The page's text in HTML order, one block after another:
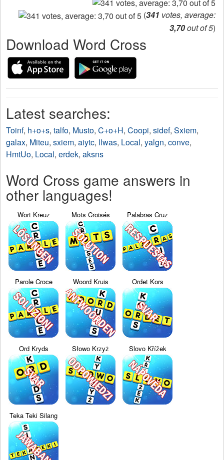
(341 votes, average:
3,70out of 5)
Download Word Cross
Latest searches:
Toinf, h+o+s, talfo, Musto, C+o+H, Coopi, sidef, Sxiem,
galax, Miteu, sxiem, aiytc, llwas, Local, yalgn, conve,
HmtUo, Local, erdek, aksns
Word Cross game answers in
other languages!
Wort Kreuz Mots Croisés Palabras Cruz
Parole Croce Woord Kruis Ordet Kors
Ord Kryds Słowo Krzyż Slovo Křížek
Teka Teki Silang